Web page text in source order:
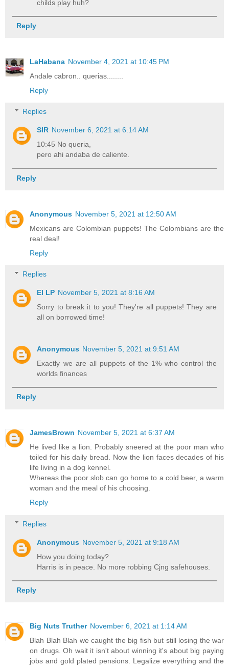
childs play huh?
Reply
LaHabana November 4, 2021 at 10:45 PM
Andale cabron.. querias........
Reply
Replies
SIR November 6, 2021 at 6:14 AM
10:45 No queria,
pero ahi andaba de caliente.
Reply
Anonymous November 5, 2021 at 12:50 AM
Mexicans are Colombian puppets! The Colombians are the
real deal!
Reply
Replies
El LP November 5, 2021 at 8:16 AM
Sorry to break it to you! They're all puppets! They are
all on borrowed time!
Anonymous November 5, 2021 at 9:51 AM
Exactly we are all puppets of the 1% who control the
worlds finances
Reply
JamesBrown November 5, 2021 at 6:37 AM
He lived like a lion. Probably sneered at the poor man who
toiled for his daily bread. Now the lion faces decades of his
life living in a dog kennel.
Whereas the poor slob can go home to a cold beer, a warm
woman and the meal of his choosing.
Reply
Replies
Anonymous November 5, 2021 at 9:18 AM
How you doing today?
Harris is in peace. No more robbing Cjng safehouses.
Reply
Big Nuts Truther November 6, 2021 at 1:14 AM
Blah Blah Blah we caught the big fish but still losing the war
on drugs. Oh wait it isn't about winning it's about big paying
jobs and gold plated pensions. Legalize everything and the